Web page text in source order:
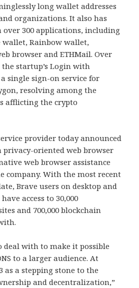
long wallet addresses
organizations. It also has
300 applications, including
wallet, Rainbow wallet,
browser and ETHMail. Over
the startup’s Login with
single sign-on service for
resolving among the
afflicting the crypto
provider today announced
oriented web browser
web browser assistance
company. With the most recent
Brave users on desktop and
access to 30,000
and 700,000 blockchain
deal with to make it possible
to a larger audience. At
as a stepping stone to the
and decentralization,”